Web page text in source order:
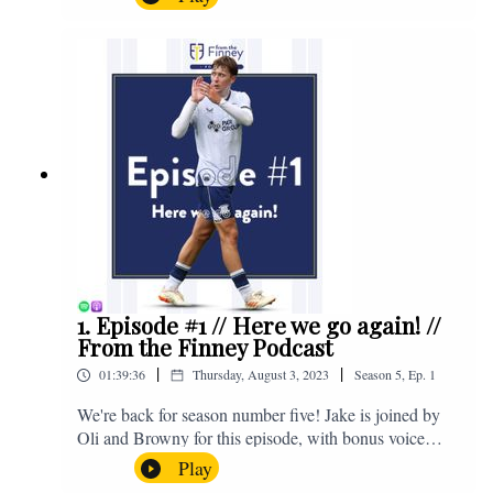
Salford and a first home win of the season against
Sunderland. Enjoy! If you have any questions for us,
feel free to get in touch on Twitter, Facebook or
Instagram. We're @fromthefinney on all of those
platforms, or you can email us on -
fromthefinney@gmail.com
1. Episode #1 // Here we go again! //
From the Finney Podcast
01:39:36 | Thursday, August 3, 2023 | Season5,Ep. 1
We're back for season number five! Jake is joined by
Oli and Browny for this episode, with bonus voice
notes at the end from Jonny Nelson, Sam Weeden and
Jimmy. The lads discuss pre-season, the window so far
Play